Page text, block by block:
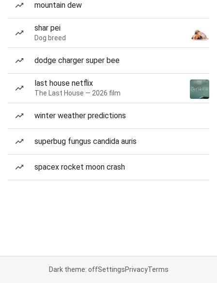
mountain dew
shar pei
Dog breed
dodge charger super bee
last house netflix
The Last House — 2026 film
winter weather predictions
superbug fungus candida auris
spacex rocket moon crash
Dark theme: offSettingsPrivacyTerms